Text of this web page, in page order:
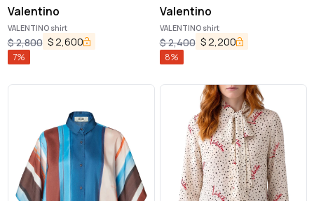
Valentino
VALENTINO shirt
$2,800 $ 2,600
7%
Valentino
VALENTINO shirt
$2,400 $ 2,200
8%